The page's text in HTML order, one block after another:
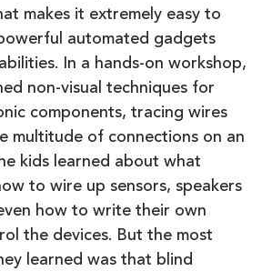
makes it extremely easy to
automated gadgets
In a hands-on workshop,
non-visual techniques for
components, tracing wires
multitude of connections on an
kids learned about what
to wire up sensors, speakers
how to write their own
the devices. But the most
learned was that blind